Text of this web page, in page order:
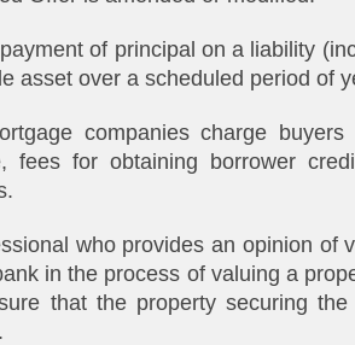
of principal on a liability
asset over a scheduled period of
companies charge
fees for obtaining borrower
who provides an opinion of
in the process of valuing a
that the property securing